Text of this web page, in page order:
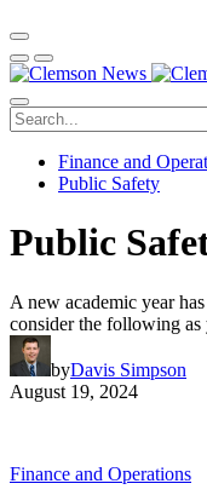
Finance and
Public Safety
Public
A new academic year
consider the following as
byDavis Simpson
August 19, 2024
Finance and Operations